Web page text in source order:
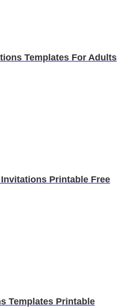
Templates For Adults
Printable Free
Templates Printable